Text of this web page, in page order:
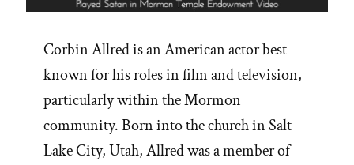
Corbin Allred is an American actor best
known for his roles in film and television,
particularly within the Mormon
community. Born into the church in Salt
Lake City, Utah, Allred was a member of